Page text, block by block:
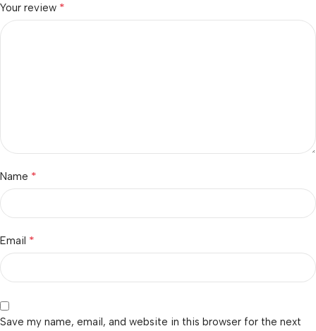
Your review *
Name *
Email *
Save my name, email, and website in this browser for the next